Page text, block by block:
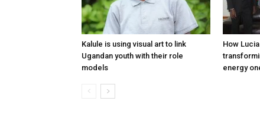
Kalule is using visual art to link
Ugandan youth with their role
models
How
energy